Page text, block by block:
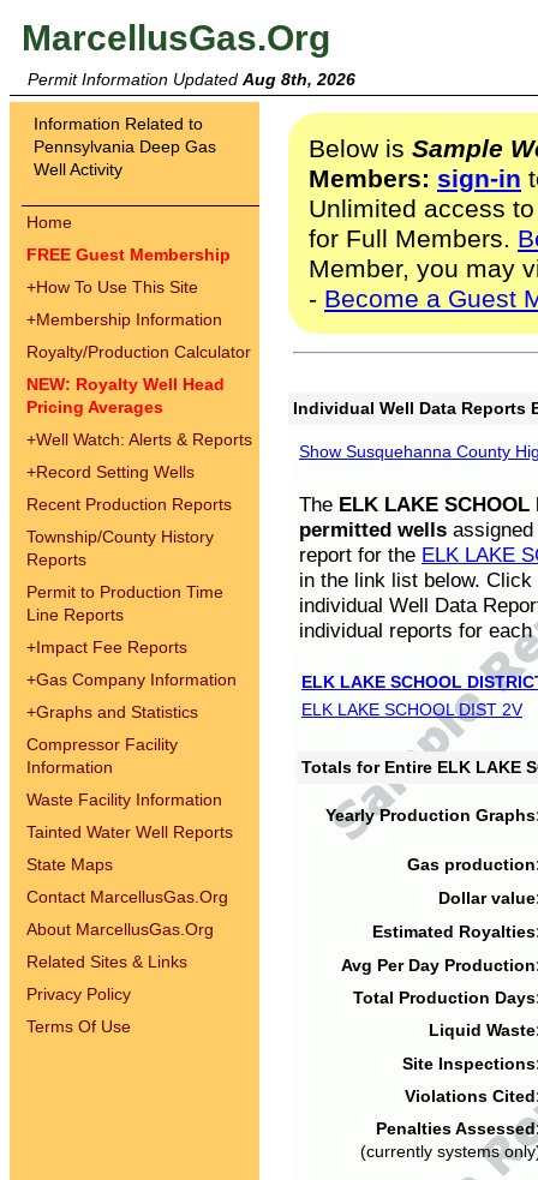
MarcellusGas.Org
Permit Information Updated Aug 8th, 2026
Information Related to
Pennsylvania Deep Gas
Well Activity
Home
FREE Guest Membership
+How To Use This Site
+Membership Information
Royalty/Production Calculator
NEW: Royalty Well Head
Pricing Averages
+Well Watch: Alerts & Reports
+Record Setting Wells
Recent Production Reports
Township/County History
Reports
Permit to Production Time
Line Reports
+Impact Fee Reports
+Gas Company Information
+Graphs and Statistics
Compressor Facility
Information
Waste Facility Information
Tainted Water Well Reports
State Maps
Contact MarcellusGas.Org
About MarcellusGas.Org
Related Sites & Links
Privacy Policy
Terms Of Use
Below is Sample
Members: sign-in
Unlimited access
for Full Members.
Member, you may
- Become a Guest
Individual Well Data Reports
Show Susquehanna County
The ELK LAKE SCHOOL
permitted wells
report for the ELK LAKE
in the link list below.
individual Well Data
individual reports for each
ELK LAKE SCHOOL
ELK LAKE SCHOOL DIST 2V
Totals for Entire ELK LAKE
Yearly Production
Gas
Dollar
Estimated
Avg Per Day
Total Production
Liquid
Site
Violations
Penalties
(currently systems